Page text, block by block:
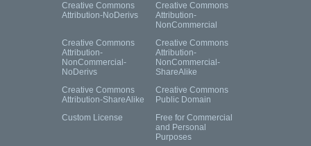
Creative Commons
Attribution-NoDerivs
Creative Commons
Attribution-
NonCommercial
Creative Commons
Attribution-
NonCommercial-
NoDerivs
Creative Commons
Attribution-
NonCommercial-
ShareAlike
Creative Commons
Attribution-ShareAlike
Creative Commons
Public Domain
Custom License
Free for Commercial
and Personal
Purposes